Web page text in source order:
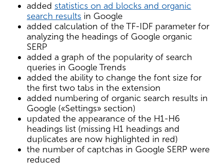
added statistics on ad blocks and organic
search results in Google
added calculation of the TF-IDF parameter for
analyzing the headings of Google organic
SERP
added a graph of the popularity of search
queries in Google Trends
added the ability to change the font size for
the first two tabs in the extension
added numbering of organic search results in
Google («Settings» section)
updated the appearance of the H1-H6
headings list (missing H1 headings and
duplicates are now highlighted in red)
the number of captchas in Google SERP were
reduced